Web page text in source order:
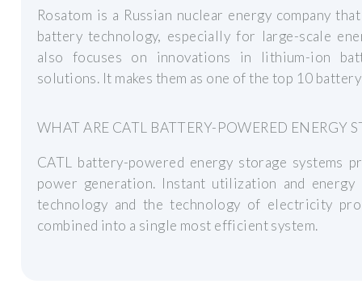
Rosatom is a Russian nuclear energy company
battery technology, especially for large-scale
also focuses on innovations in lithium-ion
solutions. It makes them as one of the top 10
WHAT ARE CATL BATTERY-POWERED ENERGY
CATL battery-powered energy storage systems
power generation. Instant utilization and
technology and the technology of electricity
combined into a single most efficient system.